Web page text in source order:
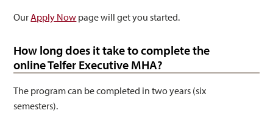
OurApply Now page will get you started.
How long does it take to complete the
online Telfer Executive MHA?
The program can be completed in two years (six
semesters).